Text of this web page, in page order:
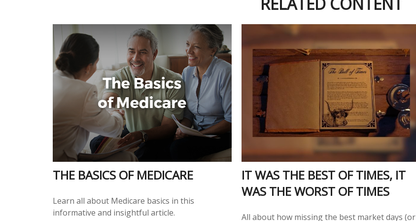
THE BASICS OF MEDICARE
Learn all about Medicare basics in this
informative and insightful article.
IT WAS THE BEST OF TIMES, IT
WAS THE WORST OF TIMES
All about how missing the best market days (or